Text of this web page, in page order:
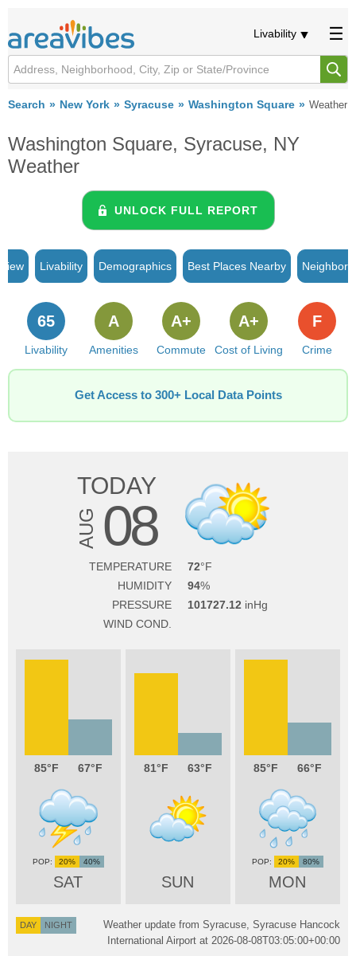
Livability
Search New York Syracuse Washington Square Weather
Washington Square, Syracuse, NY
Weather
UNLOCK FULL REPORT
Livability Demographics Best Places Nearby
Livability
65
Amenities
A
Commute
A+
Cost of Living
A+
Crime
F
Get Access to 300+ Local Data Points
TODAY
AUG 08
TEMPERATURE
72
HUMIDITY
94
PRESSURE
101727.12
WIND COND.
85 67
SAT
20% 40%
81 63
SUN
85 66
MON
20% 80%
DAY NIGHT
Weather update from Syracuse, Syracuse Hancock
International Airport at 2026-08-08T03:05:00+00:00